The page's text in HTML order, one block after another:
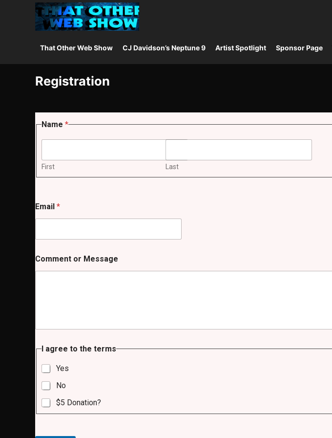
That Other Web Show CJ Davidson’s Neptune 9 Artist Spotlight Sponsor Page
Registration
Name *
First Last
Email *
Comment or Message
o I agree to the terms
Yes
No
$5 Donation?